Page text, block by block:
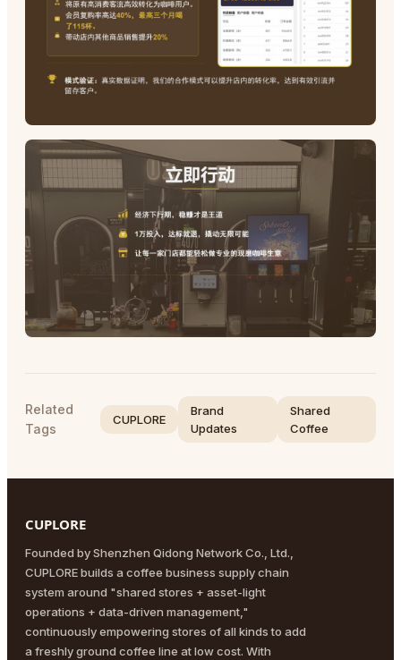
Related
Tags
CUPLORE
Brand
Updates
Shared
Coffee
CUPLORE
Founded by Shenzhen Qidong Network Co., Ltd.,
CUPLORE builds a coffee business supply chain
system around "shared stores + asset-light
operations + data-driven management,"
continuously empowering stores of all kinds to add
a freshly ground coffee line at low cost. With